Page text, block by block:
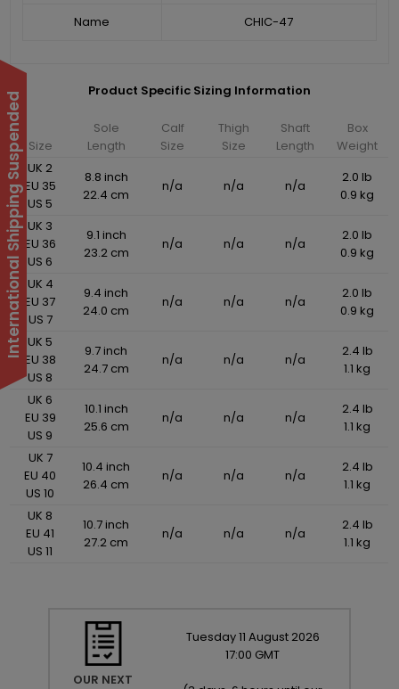
Name CHIC-47
Product Specific Sizing Information
Size
Sole
Length
Calf
Size
Thigh
Size
Shaft
Length
Box
Weight
UK 2
EU 35
US 5
8.8 inch
22.4 cm
n/a n/a n/a
2.0 lb
0.9 kg
UK 3
EU 36
US 6
9.1 inch
23.2 cm
n/a n/a n/a
2.0 lb
0.9 kg
UK 4
EU 37
US 7
9.4 inch
24.0 cm
n/a n/a n/a
2.0 lb
0.9 kg
UK 5
EU 38
US 8
9.7 inch
24.7 cm
n/a n/a n/a
2.4 lb
1.1 kg
UK 6
EU 39
US 9
10.1 inch
25.6 cm
n/a n/a n/a
2.4 lb
1.1 kg
UK 7
EU 40
US 10
10.4 inch
26.4 cm
n/a n/a n/a
2.4 lb
1.1 kg
UK 8
EU 41
US 11
10.7 inch
27.2 cm
n/a n/a n/a
2.4 lb
1.1 kg
OUR NEXT
Tuesday11 August 2026
17:00 GMT
International Shipping Suspended